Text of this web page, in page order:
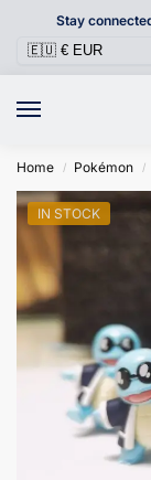
Stay
Home / Pokémon /
IN STOCK